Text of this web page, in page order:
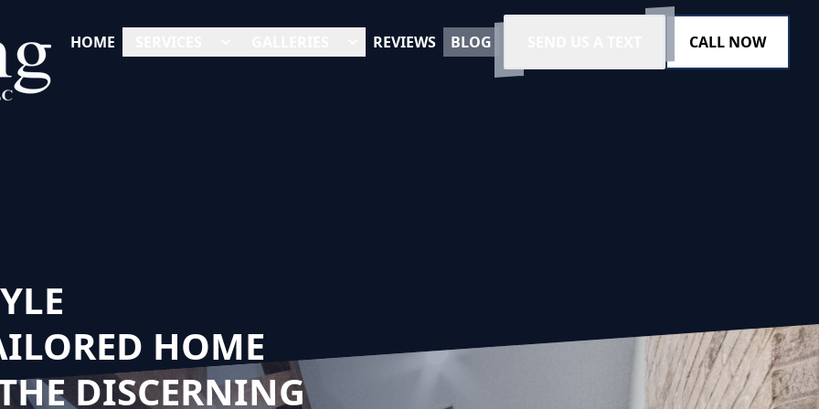
HOME REVIEWS BLOG CALL NOW
HOME
DISCERNING